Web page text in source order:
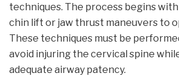
techniques. The process begins
chin lift or jaw thrust maneuvers to
These techniques must be
avoid injuring the cervical spine
adequate airway patency.